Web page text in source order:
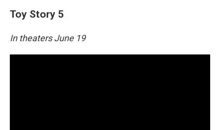
Toy Story 5
In theaters June 19